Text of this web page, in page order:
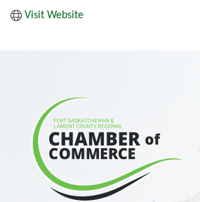
Visit Website